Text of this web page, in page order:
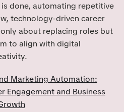
done, automating repetitive
technology-driven career
about replacing roles but
to align with digital
Marketing Automation:
Engagement and Business